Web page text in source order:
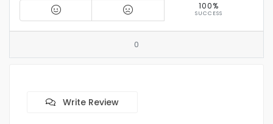
100%
SUCCESS
0
Write Review